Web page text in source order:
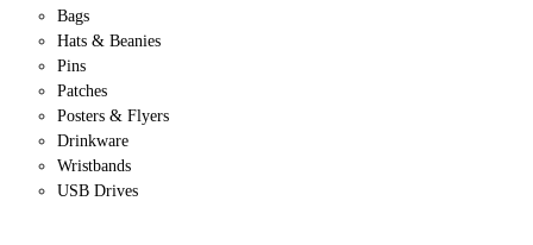
Bags
Hats & Beanies
Pins
Patches
Posters & Flyers
Drinkware
Wristbands
USB Drives